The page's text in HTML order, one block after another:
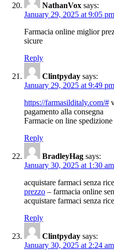
NathanVox says:
January 29, 2025 at 9:05 pm
Farmacia online miglior
sicure
Reply
Clintpyday says:
January 29, 2025 at 9:49 pm
https://farmasilditaly.com/#
pagamento alla consegna
Farmacie on line spedizione
Reply
BradleyHag says:
January 30, 2025 at 1:30 am
acquistare farmaci senza
prezzo – farmacia online
acquistare farmaci senza
Reply
Clintpyday says:
January 30, 2025 at 2:24 am